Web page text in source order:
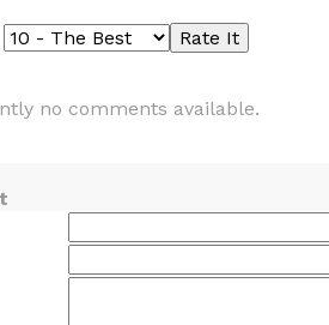
no comments available.